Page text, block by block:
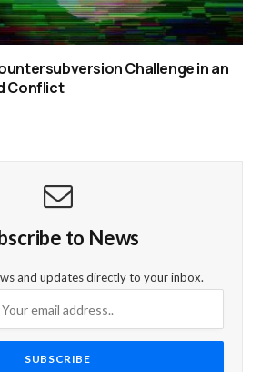
Challenge in an
Conflict
to News
and updates directly to your inbox.